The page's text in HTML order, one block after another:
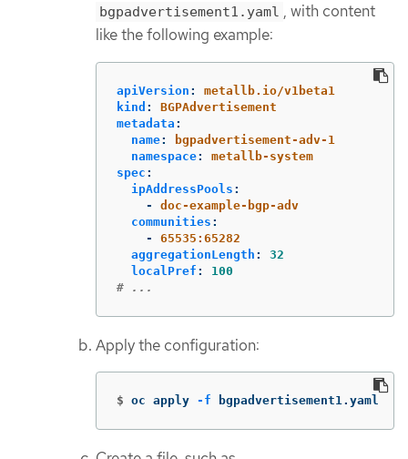
bgpadvertisement1.yaml , with content
like the following example:
apiVersion :
metallb.io/v1beta1
kind :
BGPAdvertisement
metadata :
name:
bgpadvertisement-adv-1
namespace:
metallb-system
spec :
ipAddressPools :
-
doc-example-bgp-adv
communities :
-
65535:65282
aggregationLength :
32
localPref :
100
# ...
Apply the configuration:
$ oc apply -f bgpadvertisement1.yaml